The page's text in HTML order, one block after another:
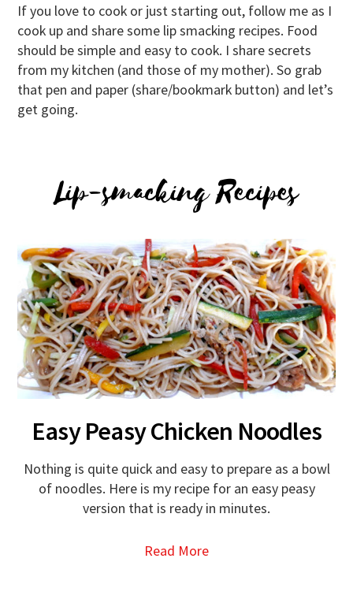
If you love to cook or just starting out, follow me as I
cook up and share some lip smacking recipes. Food
should be simple and easy to cook. I share secrets
from my kitchen (and those of my mother). So grab
that pen and paper (share/bookmark button) and let’s
get going.
Lip-smacking Recipes
Easy Peasy Chicken Noodles
Nothing is quite quick and easy to prepare as a bowl
of noodles. Here is my recipe for an easy peasy
version that is ready in minutes.
Read More